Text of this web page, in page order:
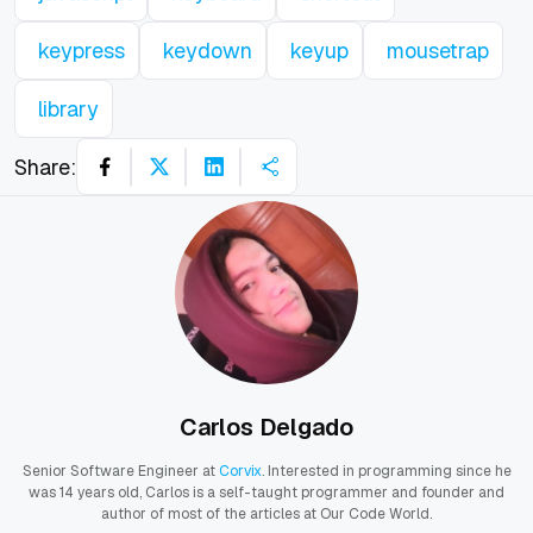
keypress keydown keyup mousetrap
library
Share:
Carlos Delgado
Senior Software Engineer atCorvix. Interested in programming since he
was 14 years old, Carlos is a self-taught programmer and founder and
author of most of the articles at Our Code World.